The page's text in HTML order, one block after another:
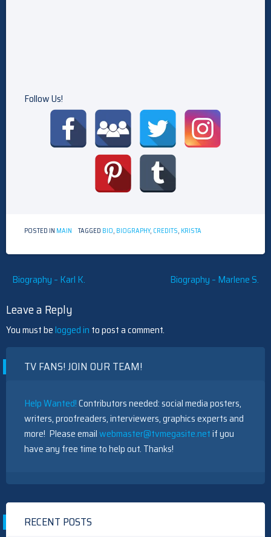
Follow Us!
POSTED IN MAIN TAGGED BIO, BIOGRAPHY, CREDITS, KRISTA
Post
Biography – Karl K. Biography – Marlene S.
Leave a Reply
You must belogged in to post a comment.
TV FANS! JOIN OUR TEAM!
Help Wanted!Contributors needed: social media posters,
writers, proofreaders, interviewers, graphics experts and
more! Please emailwebmaster@tvmegasite.netif you
have any free time to help out. Thanks!
RECENT POSTS